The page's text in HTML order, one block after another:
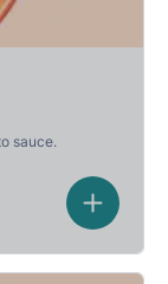
sauce.